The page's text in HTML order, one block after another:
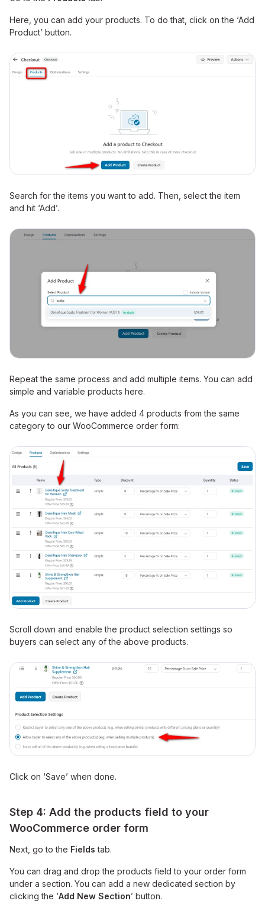
Here, you can add your products. To do that, click on the ‘Add
Product’ button.
Search for the items you want to add. Then, select the item
and hit ‘Add’.
Repeat the same process and add multiple items. You can add
simple and variable products here.
As you can see, we have added 4 products from the same
category to our WooCommerce order form:
Scroll down and enable the product selection settings so
buyers can select any of the above products.
Click on ‘Save’ when done.
Step 4: Add the products field to your
WooCommerce order form
Next, go to the Fieldstab.
You can drag and drop the products field to your order form
under a section. You can add a new dedicated section by
clicking the ‘Add New Section’ button.